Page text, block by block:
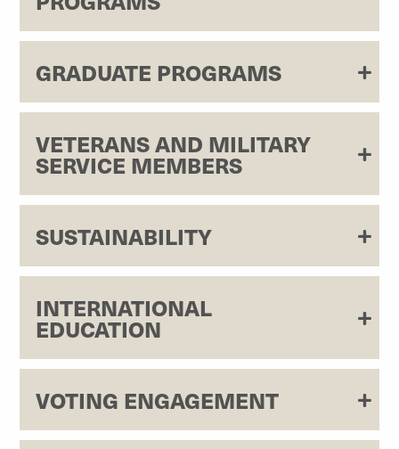
GRADUATE PROGRAMS
VETERANS AND MILITARY
SERVICE MEMBERS
SUSTAINABILITY
INTERNATIONAL
EDUCATION
VOTING ENGAGEMENT